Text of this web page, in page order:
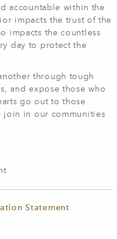
accountable within the
impacts the trust of the
impacts the countless
day to protect the
through tough
and expose those who
go out to those
join in our communities
Statement